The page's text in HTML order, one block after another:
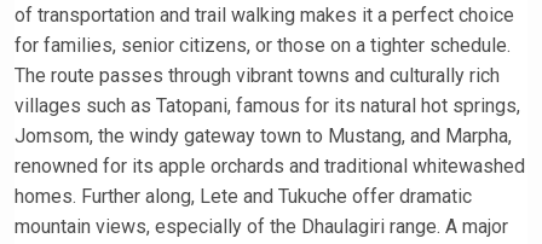
of transportation and trail walking makes it a perfect choice
for families, senior citizens, or those on a tighter schedule.
The route passes through vibrant towns and culturally rich
villages such as Tatopani, famous for its natural hot springs,
Jomsom, the windy gateway town to Mustang, and Marpha,
renowned for its apple orchards and traditional whitewashed
homes. Further along, Lete and Tukuche offer dramatic
mountain views, especially of the Dhaulagiri range. A major